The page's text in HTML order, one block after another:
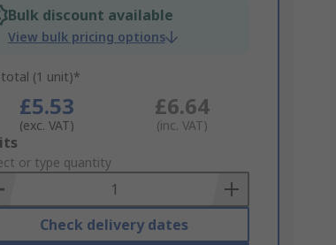
Bulk discount available
View bulk pricing options
(1 unit)*
£5.53
(exc. VAT)
£6.64
(inc. VAT)
or type quantity
Check delivery dates